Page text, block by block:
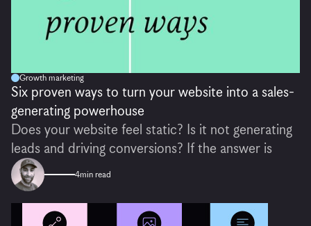
Growth marketing
Six proven ways to turn your website into a sales-
generating powerhouse
Does your website feel static? Is it not generating
leads and driving conversions? If the answer is
4min read